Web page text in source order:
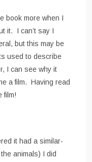
book more when I
it. I can’t say I
but this may be
used to describe
I can see why it
a film. Having read
film!
it had a similar-
animals) I did